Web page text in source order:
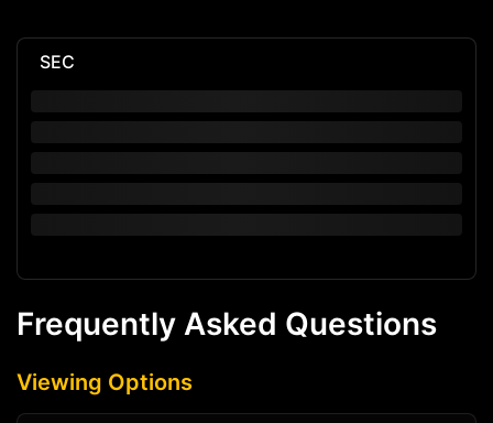
SEC
Frequently Asked Questions
Viewing Options